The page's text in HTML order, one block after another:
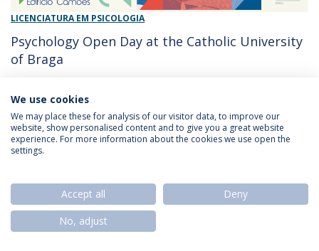
LICENCIATURA EM PSICOLOGIA
Psychology Open Day at the Catholic University
of Braga
Privacy Policy Rights of Data Subjects
© 2026 Universidade Católica Portuguesa
We use cookies
We may place these for analysis of our visitor data, to improve our
website, show personalised content and to give you a great website
experience. For more information about the cookies we use open the
settings.
Accept all
Deny
No, adjust